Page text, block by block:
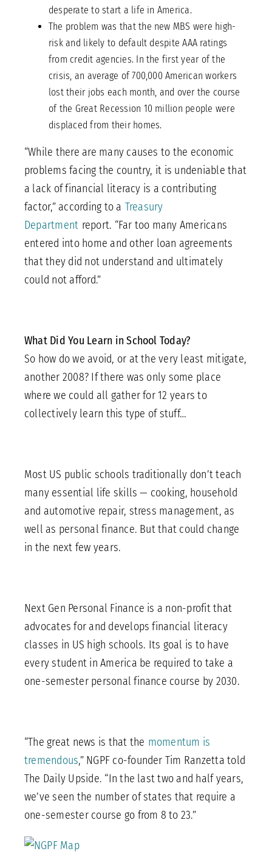
desperate to start a life in America.
The problem was that the new MBS were high-
risk and likely to default despite AAA ratings
from credit agencies. In the first year of the
crisis, an average of 700,000 American workers
lost their jobs each month, and over the course
of the Great Recession 10 million people were
displaced from their homes.
“While there are many causes to the economic
problems facing the country, it is undeniable that
a lack of financial literacy is a contributing
factor,” according to a Treasury
Department report. “Far too many Americans
entered into home and other loan agreements
that they did not understand and ultimately
could not afford.”
What Did You Learn in School Today?
So how do we avoid, or at the very least mitigate,
another 2008? If there was only some place
where we could all gather for 12 years to
collectively learn this type of stuff…
Most US public schools traditionally don’t teach
many essential life skills — cooking, household
and automotive repair, stress management, as
well as personal finance. But that could change
in the next few years.
Next Gen Personal Finance is a non-profit that
advocates for and develops financial literacy
classes in US high schools. Its goal is to have
every student in America be required to take a
one-semester personal finance course by 2030.
“The great news is that the momentum is
tremendous,” NGPF co-founder Tim Ranzetta told
The Daily Upside. “In the last two and half years,
we’ve seen the number of states that require a
one-semester course go from 8 to 23.”